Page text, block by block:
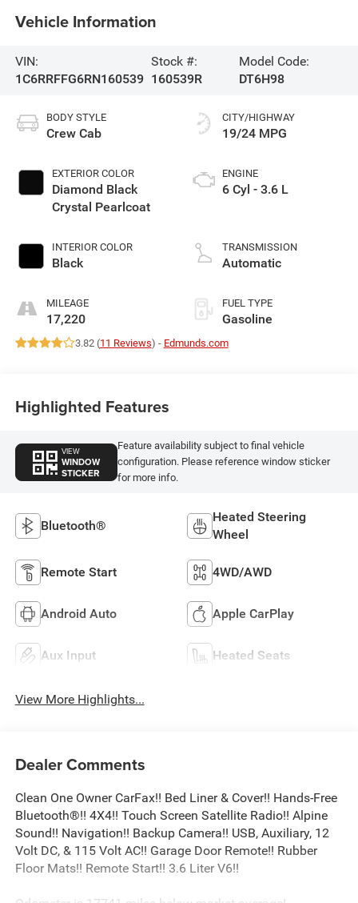
Vehicle Information
VIN:
1C6RRFFG6RN160539
Stock #:
160539R
Model Code:
DT6H98
BODY STYLE
Crew Cab
EXTERIOR COLOR
Diamond Black
Crystal Pearlcoat
INTERIOR COLOR
Black
MILEAGE
17,220
CITY/HIGHWAY
19/24 MPG
ENGINE
6 Cyl - 3.6 L
TRANSMISSION
Automatic
FUEL TYPE
Gasoline
3.82 (11 Reviews) - Edmunds.com
Highlighted Features
VIEW
WINDOW
STICKER
Feature availability subject to final vehicle
configuration. Please reference window sticker
for more info.
Bluetooth®
Heated Steering
Wheel
Remote Start 4WD/AWD
Android Auto Apple CarPlay
Aux Input Heated Seats
View More Highlights...
Dealer Comments
Clean One Owner CarFax!! Bed Liner & Cover!! Hands-Free
Bluetooth®!! 4X4!! Touch Screen Satellite Radio!! Alpine
Sound!! Navigation!! Backup Camera!! USB, Auxiliary, 12
Volt DC, & 115 Volt AC!! Garage Door Remote!! Rubber
Floor Mats!! Remote Start!! 3.6 Liter V6!!